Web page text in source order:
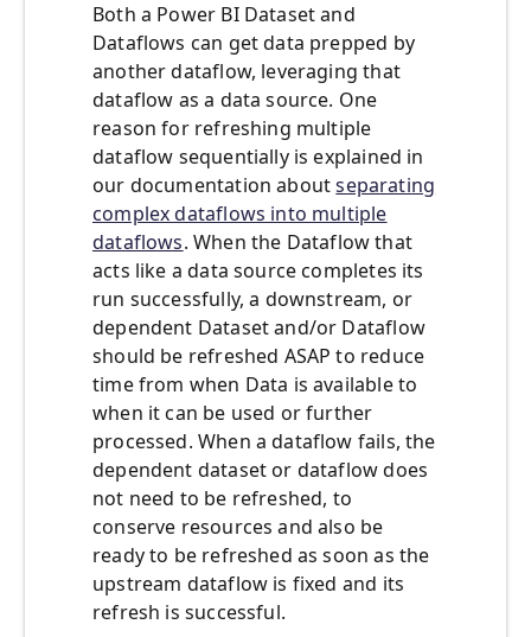
Both a Power BI Dataset and
Dataflows can get data prepped by
another dataflow, leveraging that
dataflow as a data source. One
reason for refreshing multiple
dataflow sequentially is explained in
our documentation aboutseparating
complex dataflows into multiple
dataflows. When the Dataflow that
acts like a data source completes its
run successfully, a downstream, or
dependent Dataset and/or Dataflow
should be refreshed ASAP to reduce
time from when Data is available to
when it can be used or further
processed. When a dataflow fails, the
dependent dataset or dataflow does
not need to be refreshed, to
conserve resources and also be
ready to be refreshed as soon as the
upstream dataflow is fixed and its
refresh is successful.